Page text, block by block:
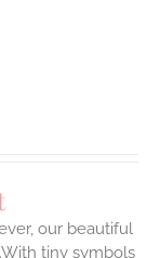
our beautiful
tiny symbols